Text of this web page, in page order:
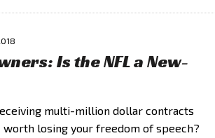
Is the NFL a New-
multi-million dollar contracts
worth losing your freedom of speech?